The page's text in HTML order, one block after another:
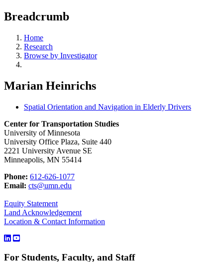
Breadcrumb
Home
Research
Browse by Investigator
Marian Heinrichs
Spatial Orientation and Navigation in Elderly Drivers
Center for Transportation Studies
University of Minnesota
University Office Plaza, Suite 440
2221 University Avenue SE
Minneapolis, MN 55414
Phone: 612-626-1077
Email: cts@umn.edu
Equity Statement
Land Acknowledgement
Location & Contact Information
For Students, Faculty, and Staff